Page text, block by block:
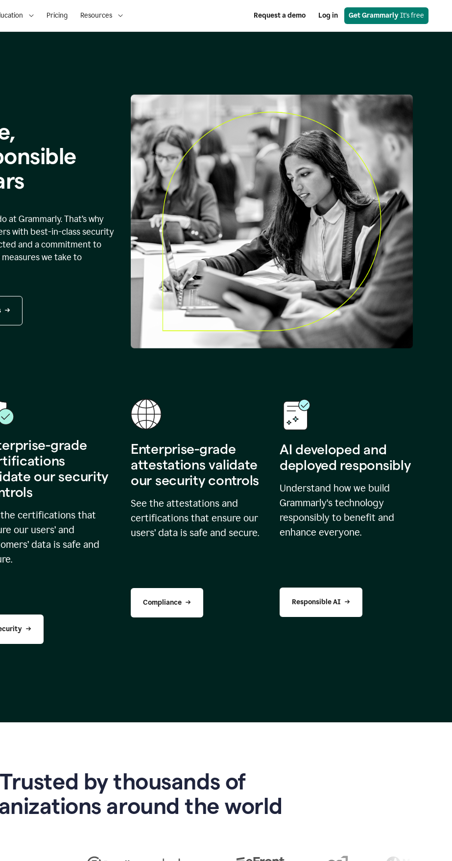
Pricing Resources Request a demo Log in Get Grammarly It's free
Grammarly. That’s why
with best-in-class security
and a commitment to
we take to
grade
our security
the certifications that
our users’ and
data is safe and
Enterprise-grade
attestations validate
our security controls
See the attestations and
certifications that ensure our
users’ data is safe and secure.
Compliance
AI developed and
deployed responsibly
Understand how we build
Grammarly's technology
responsibly to benefit and
enhance everyone.
Responsible AI
Trusted by thousands of
around the world